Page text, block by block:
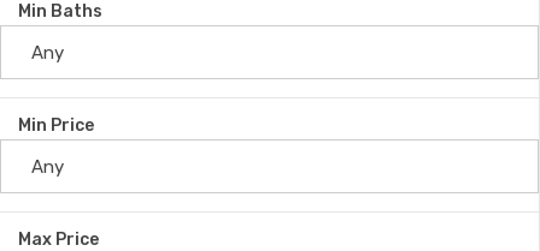
Min Baths
Min Price
Max Price